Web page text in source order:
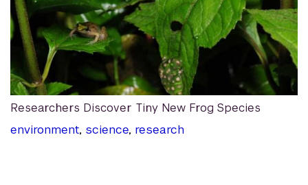
Researchers Discover Tiny New Frog Species
environment, science, research